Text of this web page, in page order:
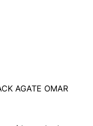
AGATE OMAR